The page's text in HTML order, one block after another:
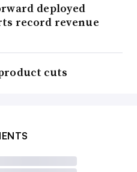
deployed
record revenue
cuts